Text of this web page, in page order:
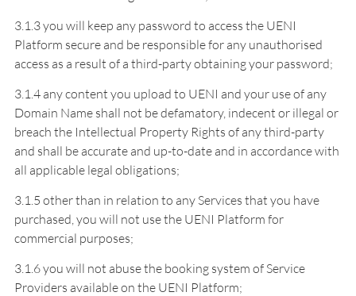
3.1.3 you will keep any password to access the UENI
Platform secure and be responsible for any unauthorised
access as a result of a third-party obtaining your password;
3.1.4 any content you upload to UENI and your use of any
Domain Name shall not be defamatory, indecent or illegal or
breach the Intellectual Property Rights of any third-party
and shall be accurate and up-to-date and in accordance with
all applicable legal obligations;
3.1.5 other than in relation to any Services that you have
purchased, you will not use the UENI Platform for
commercial purposes;
3.1.6 you will not abuse the booking system of Service
Providers available on the UENI Platform;